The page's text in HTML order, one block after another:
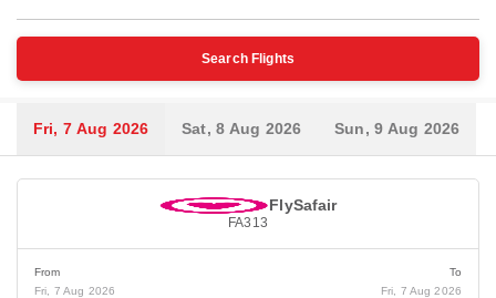
Search Flights
Fri, 7 Aug 2026 Sat, 8 Aug 2026 Sun, 9 Aug 2026
FlySafair
FA313
From
Fri, 7 Aug 2026
To
Fri, 7 Aug 2026